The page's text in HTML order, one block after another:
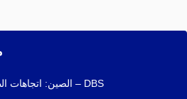
الصين: اتجاهات الطلب على الائتمان والسيولة – DBS